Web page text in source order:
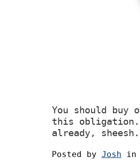
You should buy
this obligation.
already, sheesh.
Posted by Josh in